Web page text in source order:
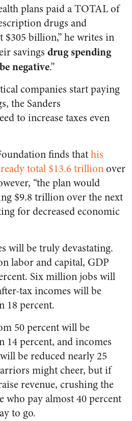
plans paid a TOTAL of
drugs and
$305 billion,” he writes in
savings drug spending
negative.”
companies start paying
the Sanders
to increase taxes even
finds thathis
total $13.6 trillionover
“the plan would
$9.8 trillion over the next
for decreased economic
will be truly devastating.
labor and capital, GDP
Six million jobs will
tax incomes will be
18 percent.
50 percent will be
14 percent, and incomes
be reduced nearly 25
might cheer, but if
revenue, crushing the
who pay almost 40 percent
to go.